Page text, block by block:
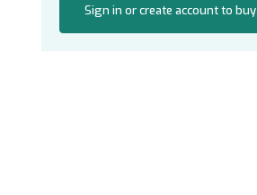
Sign in or create account to buy